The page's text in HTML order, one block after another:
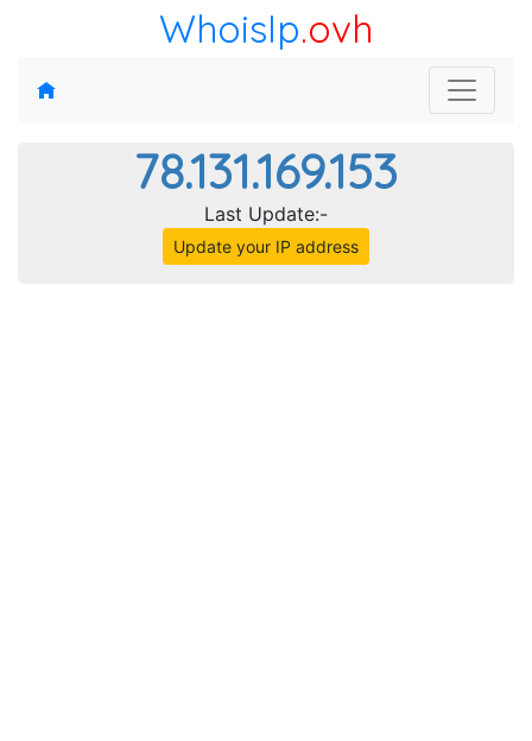
WhoisIp.ovh
78.131.169.153
Last Update:-
Update your IP address